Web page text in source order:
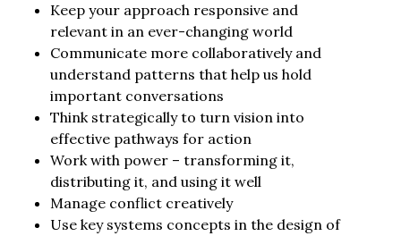
Keep your approach responsive and
relevant in an ever-changing world
Communicate more collaboratively and
understand patterns that help us hold
important conversations
Think strategically to turn vision into
effective pathways for action
Work with power – transforming it,
distributing it, and using it well
Manage conflict creatively
Use key systems concepts in the design of